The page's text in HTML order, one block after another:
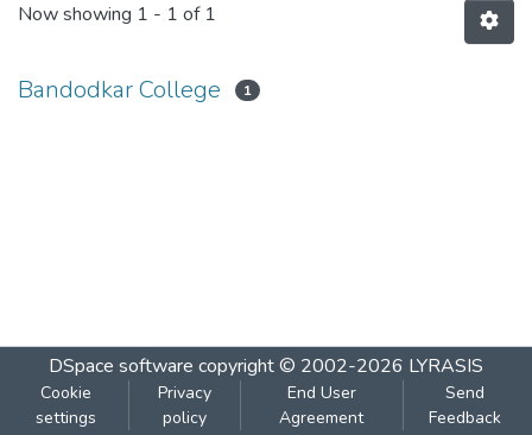
Now showing 1 - 1 of 1
Bandodkar College 1
DSpace software copyright © 2002-2026 LYRASIS
Cookie
settings
Privacy
policy
End User
Agreement
Send
Feedback